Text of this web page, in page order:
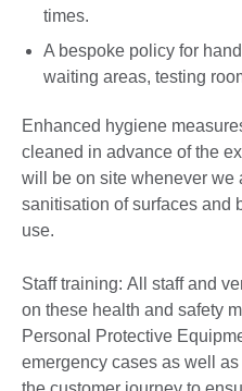
times.
A bespoke policy for
waiting areas, testing
Enhanced hygiene
cleaned in advance of the
will be on site whenever we
sanitisation of surfaces and
use.
Staff training: All staff and
on these health and safety
Personal Protective
emergency cases as well